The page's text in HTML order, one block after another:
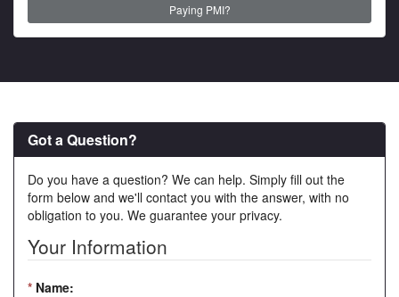
Paying PMI?
Got a Question?
Do you have a question? We can help. Simply fill out the
form below and we'll contact you with the answer, with no
obligation to you. We guarantee your privacy.
Your Information
* Name: